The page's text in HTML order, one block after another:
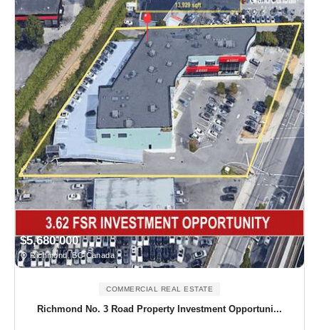
$5,680,000
Richmond, BC Canada
COMMERCIAL REAL ESTATE
Richmond No. 3 Road Property Investment Opportuni...